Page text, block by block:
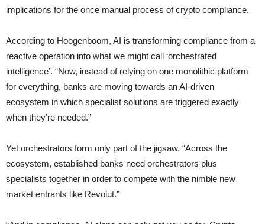
implications for the once manual process of crypto compliance.
According to Hoogenboom, AI is transforming compliance from a
reactive operation into what we might call ‘orchestrated
intelligence’. “Now, instead of relying on one monolithic platform
for everything, banks are moving towards an AI-driven
ecosystem in which specialist solutions are triggered exactly
when they’re needed.”
Yet orchestrators form only part of the jigsaw. “Across the
ecosystem, established banks need orchestrators plus
specialists together in order to compete with the nimble new
market entrants like Revolut.”